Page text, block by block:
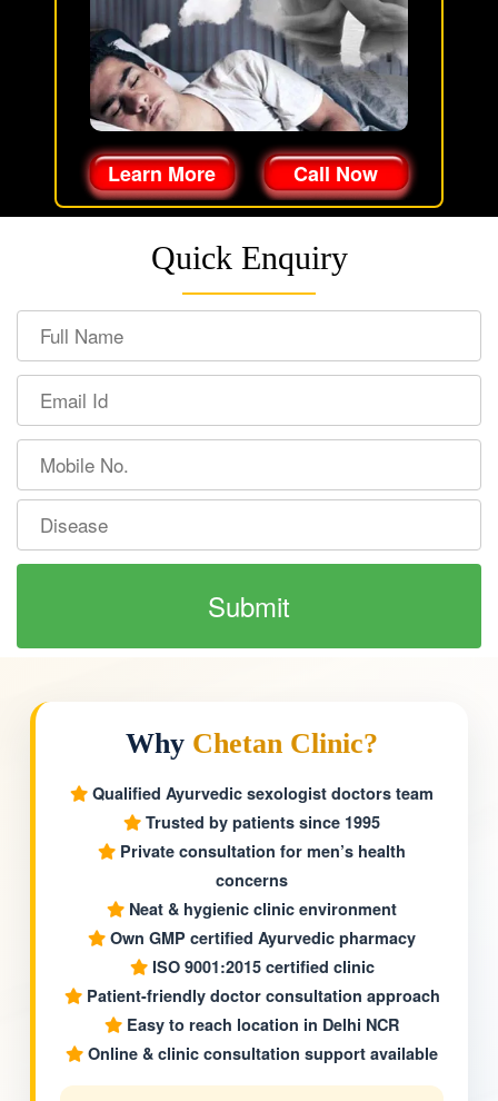
Learn More Call Now
Quick Enquiry
Why Chetan Clinic?
Qualified Ayurvedic sexologist doctors team
Trusted by patients since 1995
Private consultation for men’s health
concerns
Neat & hygienic clinic environment
Own GMP certified Ayurvedic pharmacy
ISO 9001:2015 certified clinic
Patient-friendly doctor consultation approach
Easy to reach location in Delhi NCR
Online & clinic consultation support available